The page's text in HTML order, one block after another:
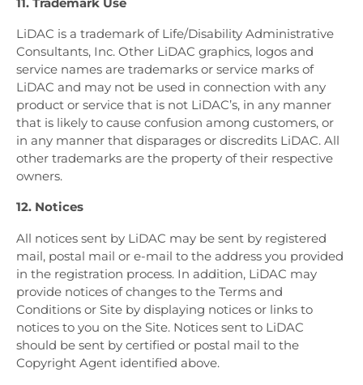
LiDAC is a trademark of Life/Disability Administrative
Consultants, Inc. Other LiDAC graphics, logos and
service names are trademarks or service marks of
LiDAC and may not be used in connection with any
product or service that is not LiDAC’s, in any manner
that is likely to cause confusion among customers, or
in any manner that disparages or discredits LiDAC. All
other trademarks are the property of their respective
owners.
12. Notices
All notices sent by LiDAC may be sent by registered
mail, postal mail or e-mail to the address you provided
in the registration process. In addition, LiDAC may
provide notices of changes to the Terms and
Conditions or Site by displaying notices or links to
notices to you on the Site. Notices sent to LiDAC
should be sent by certified or postal mail to the
Copyright Agent identified above.